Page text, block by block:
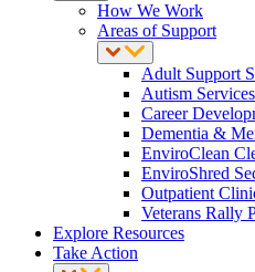
How We Work
Areas of Support
Adult Support
Autism Services
Career
Dementia &
EnviroClean
EnviroShred
Outpatient
Veterans Rally
Explore Resources
Take Action